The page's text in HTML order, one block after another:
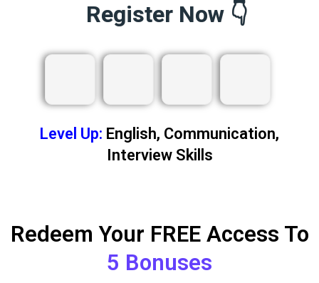
Register Now 👇
Level Up: English, Communication,
Interview Skills
Redeem Your FREE Access To
5 Bonuses